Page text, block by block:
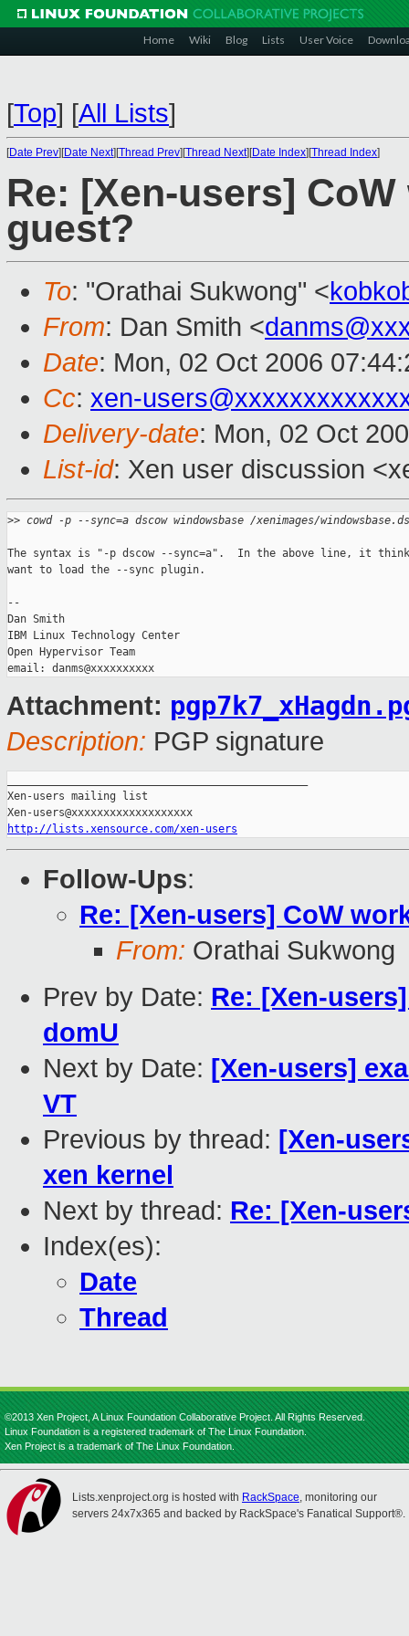
Home Wiki Blog Lists User Voice
[Top] [All Lists]
[Date Prev][Date Next][Thread Prev][Thread Next][Date Index][Thread Index]
Re: [Xen-users]
guest?
To: "Orathai Sukwong" <
From: Dan Smith <
Date: Mon, 02 Oct 2006
Cc: xen-
Delivery-date: Mon, 02 Oct
List-id: Xen user discussion
>> cowd -p --sync=a dscow windowsbase /xenimages/
The syntax is "-p dscow --sync=a".  In the above line, it
want to load the --sync plugin.
--
Dan Smith
IBM Linux Technology Center
Open Hypervisor Team
Attachment:
Description: PGP signature
Xen-users mailing list
http://lists.xensource.com/xen-users
Follow-Ups:
Re: [Xen-users] CoW
From: Orathai Sukwong
Prev by Date: Re: [Xen-
domU
Next by Date: [Xen-users]
VT
Previous by thread: [Xen-
xen kernel
Next by thread: Re: [Xen-
Index(es):
Date
Thread
©2013 Xen Project, A Linux Foundation Collaborative Project. All Rights Reserved.
Linux Foundation is a registered trademark of The Linux Foundation.
Xen Project is a trademark of The Linux Foundation.
Lists.xenproject.org is hosted with RackSpace, monitoring our
servers 24x7x365 and backed by RackSpace's Fanatical Support®.